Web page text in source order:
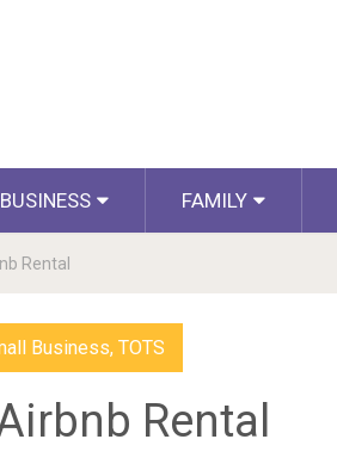
BUSINESS FAMILY
Rental
Business, TOTS
Rental